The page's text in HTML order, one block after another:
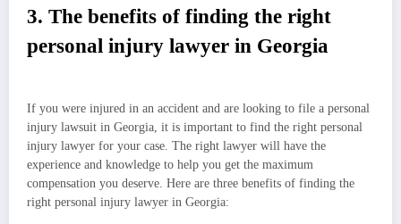
3. The benefits of finding the right
personal injury lawyer in Georgia
If you were injured in an accident and are looking to file a personal
injury lawsuit in Georgia, it is important to find the right personal
injury lawyer for your case. The right lawyer will have the
experience and knowledge to help you get the maximum
compensation you deserve. Here are three benefits of finding the
right personal injury lawyer in Georgia: